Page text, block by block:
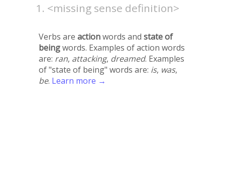
<missing sense definition>
Verbs are actionwords and state of
beingwords. Examples of action words
are: ran, attacking, dreamed. Examples
of "state of being" words are: is, was,
be. Learn more →